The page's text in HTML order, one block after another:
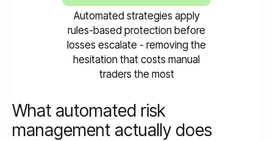
Automated strategies apply
rules-based protection before
losses escalate - removing the
hesitation that costs manual
traders the most
What automated risk
management actually does